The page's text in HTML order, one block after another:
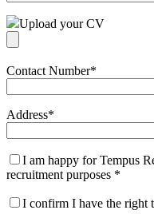
Upload your CV
Contact Number*
Address*
I am happy for Tempus
recruitment purposes *
I confirm I have the right